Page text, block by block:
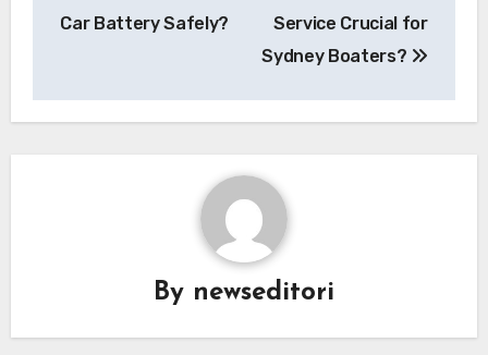
Car Battery Safely?
Service Crucial for
Sydney Boaters?
By newseditori